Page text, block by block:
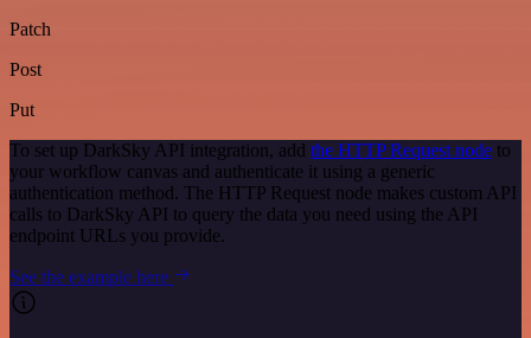
Patch
Post
Put
To set up DarkSky API integration, add the HTTP Request node to
your workflow canvas and authenticate it using a generic
authentication method. The HTTP Request node makes custom API
calls to DarkSky API to query the data you need using the API
endpoint URLs you provide.
See the example here